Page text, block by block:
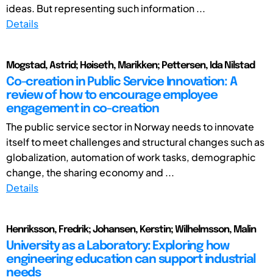
ideas. But representing such information ...
Details
Mogstad, Astrid; Høiseth, Marikken; Pettersen, Ida Nilstad
Co-creation in Public Service Innovation: A
review of how to encourage employee
engagement in co-creation
The public service sector in Norway needs to innovate
itself to meet challenges and structural changes such as
globalization, automation of work tasks, demographic
change, the sharing economy and ...
Details
Henriksson, Fredrik; Johansen, Kerstin; Wilhelmsson, Malin
University as a Laboratory: Exploring how
engineering education can support industrial
needs